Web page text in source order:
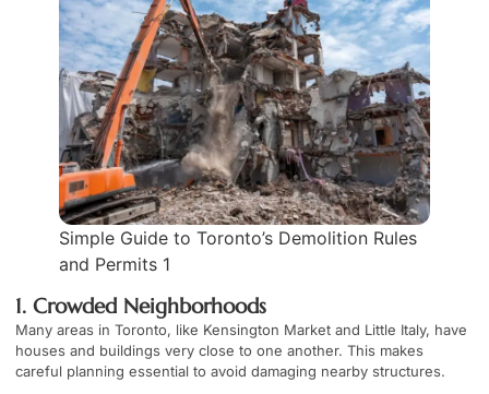
Simple Guide to Toronto’s Demolition Rules
and Permits 1
1. Crowded Neighborhoods
Many areas in Toronto, like Kensington Market and Little Italy, have
houses and buildings very close to one another. This makes
careful planning essential to avoid damaging nearby structures.